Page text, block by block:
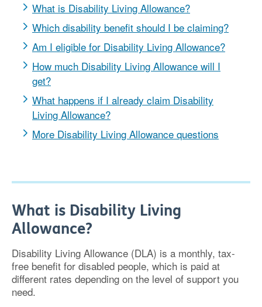
What is Disability Living Allowance?
Which disability benefit should I be claiming?
Am I eligible for Disability Living Allowance?
How much Disability Living Allowance will I
get?
What happens if I already claim Disability
Living Allowance?
More Disability Living Allowance questions
What is Disability Living
Allowance?
Disability Living Allowance (DLA) is a monthly, tax-
free benefit for disabled people, which is paid at
different rates depending on the level of support you
need.